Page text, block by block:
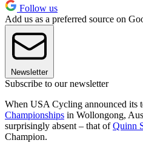
Follow us
Add us as a preferred source on
Newsletter
Subscribe to our newsletter
When USA Cycling announced its
Championships in Wollongong,
surprisingly absent – that ofQuinn
Champion.